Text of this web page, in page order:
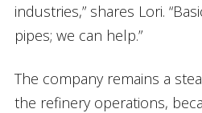
industries,” shares Lori.
pipes; we can help.”
The company remains a
the refinery operations,